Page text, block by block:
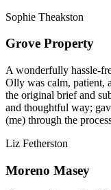
Sophie Theakston
Grove Property
A wonderfully hassle-
Olly was calm, patient,
the original brief and
and thoughtful way;
(me) through the
Liz Fetherston
Moreno Masey